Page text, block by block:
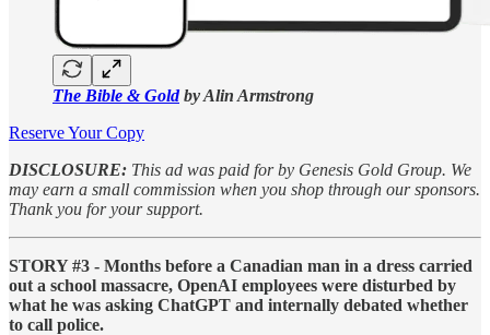
The Bible & Goldby Alin Armstrong
Reserve Your Copy
DISCLOSURE: This ad was paid for by Genesis Gold Group. We
may earn a small commission when you shop through our sponsors.
Thank you for your support.
STORY #3 - Months before a Canadian man in a dress carried
out a school massacre, OpenAI employees were disturbed by
what he was asking ChatGPT and internally debated whether
to call police.